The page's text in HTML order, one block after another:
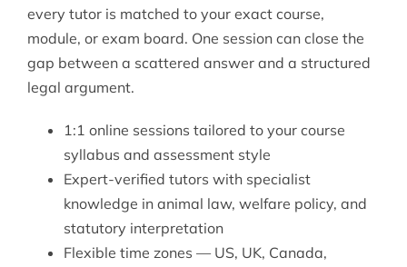
every tutor is matched to your exact course,
module, or exam board. One session can close the
gap between a scattered answer and a structured
legal argument.
1:1 online sessions tailored to your course
syllabus and assessment style
Expert-verified tutors with specialist
knowledge in animal law, welfare policy, and
statutory interpretation
Flexible time zones — US, UK, Canada,